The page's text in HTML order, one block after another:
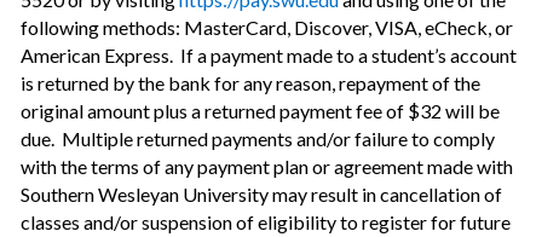
following methods: MasterCard, Discover, VISA, eCheck, or
American Express. If a payment made to a student’s account
is returned by the bank for any reason, repayment of the
original amount plus a returned payment fee of $32 will be
due. Multiple returned payments and/or failure to comply
with the terms of any payment plan or agreement made with
Southern Wesleyan University may result in cancellation of
classes and/or suspension of eligibility to register for future